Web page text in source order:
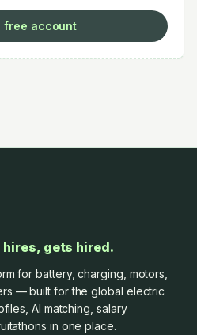
free account
hires, gets hired.
for battery, charging, motors,
— built for the global electric
AI matching, salary
in one place.